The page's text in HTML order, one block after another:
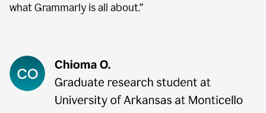
what Grammarly is all about.”